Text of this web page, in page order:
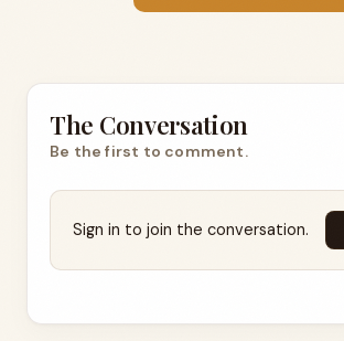
The Conversation
Be the first to comment.
Sign in to join the conversation.